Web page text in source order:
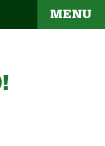
MENU